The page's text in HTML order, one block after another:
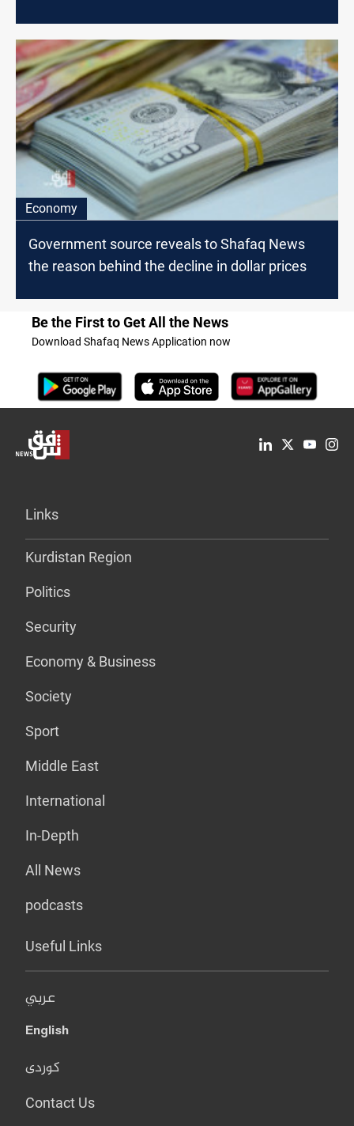
Economy
Government source reveals to Shafaq News
the reason behind the decline in dollar prices
Be the First to Get All the News
Download Shafaq News Application now
Links
Kurdistan Region
Politics
Security
Economy & Business
Society
Sport
Middle East
International
In-Depth
All News
podcasts
Useful Links
عربي
English
کوردی
Contact Us